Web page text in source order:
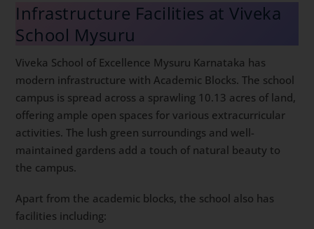
Infrastructure Facilities at Viveka
School Mysuru
Viveka School of Excellence Mysuru Karnataka has
modern infrastructure with Academic Blocks. The school
campus is spread across a sprawling 10.13 acres of land,
offering ample open spaces for various extracurricular
activities. The lush green surroundings and well-
maintained gardens add a touch of natural beauty to
the campus.
Apart from the academic blocks, the school also has
facilities including: